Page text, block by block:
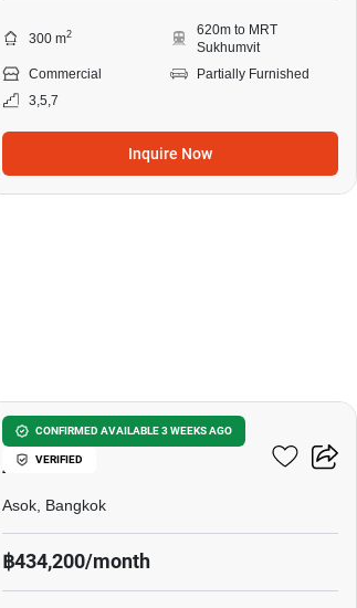
300 m2
620m to MRT
Sukhumvit
Commercial
Partially Furnished
3,5,7
Inquire Now
CONFIRMED AVAILABLE 3 WEEKS AGO
VERIFIED
Retail Space For RENT In
Asoke
Asok, Bangkok
฿434,200/month